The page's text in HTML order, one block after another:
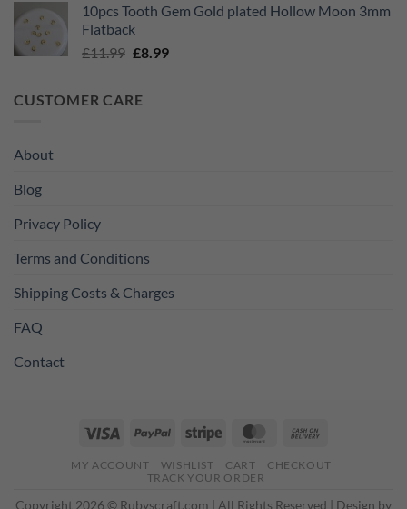
was:
£11.99.
is:
10pcs Tooth Gem Gold plated Hollow Moon 3mm
Flatback
£11.99 Original
£11.99.
£8.99Current
CUSTOMER CARE
About
Blog
Privacy Policy
Terms and Conditions
Shipping Costs & Charges
FAQ
Contact
Visa PayPal Stripe MasterCard
Delivery
MY ACCOUNT WISHLIST CART
CHECKOUT
TRACK YOUR ORDER
Copyright 2026 © Rubyscraft.com | All Rights Reserved | Design by